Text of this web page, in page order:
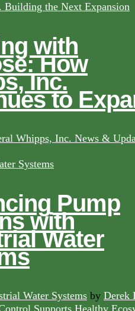
with
How
Inc.
to
Whipps, Inc. News &
Pump
with
Water
Water Systems by Derek